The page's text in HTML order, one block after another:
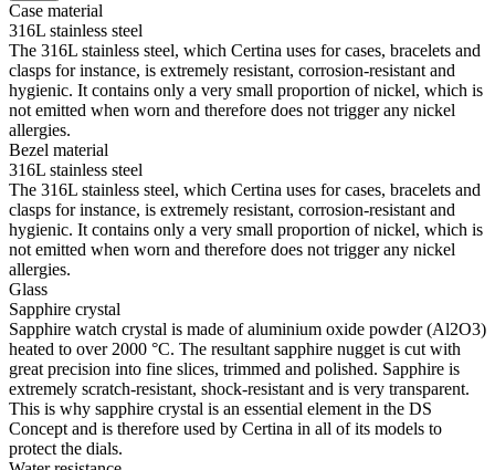
Case material
316L stainless steel
The 316L stainless steel, which Certina uses for cases, bracelets and
clasps for instance, is extremely resistant, corrosion-resistant and
hygienic. It contains only a very small proportion of nickel, which is
not emitted when worn and therefore does not trigger any nickel
allergies.
Bezel material
316L stainless steel
The 316L stainless steel, which Certina uses for cases, bracelets and
clasps for instance, is extremely resistant, corrosion-resistant and
hygienic. It contains only a very small proportion of nickel, which is
not emitted when worn and therefore does not trigger any nickel
allergies.
Glass
Sapphire crystal
Sapphire watch crystal is made of aluminium oxide powder (Al2O3)
heated to over 2000 °C. The resultant sapphire nugget is cut with
great precision into fine slices, trimmed and polished. Sapphire is
extremely scratch-resistant, shock-resistant and is very transparent.
This is why sapphire crystal is an essential element in the DS
Concept and is therefore used by Certina in all of its models to
protect the dials.